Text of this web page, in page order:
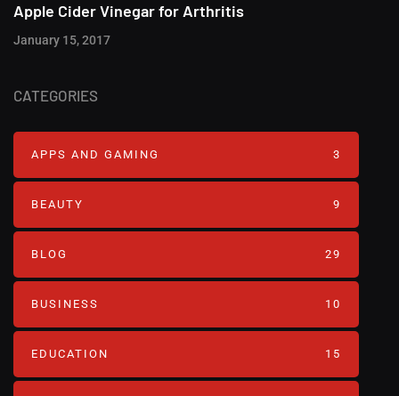
Apple Cider Vinegar for Arthritis
January 15, 2017
CATEGORIES
APPS AND GAMING 3
BEAUTY 9
BLOG 29
BUSINESS 10
EDUCATION 15